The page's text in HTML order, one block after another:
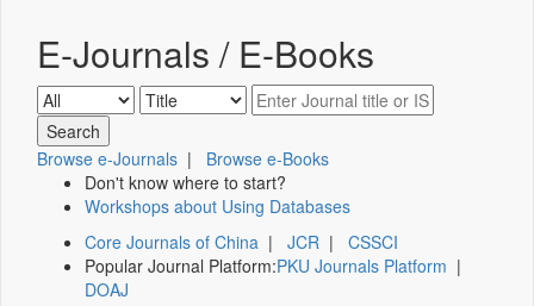
E-Journals / E-Books
Browse e-Journals | Browse e-Books
Don't know where to start?
Workshops about Using Databases
Core Journals of China | JCR | CSSCI
Popular Journal Platform:PKU Journals Platform |
DOAJ